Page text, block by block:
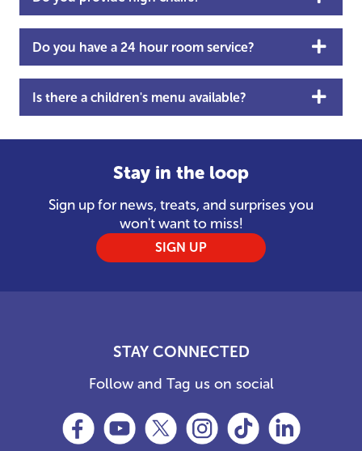
Do you have a 24 hour room service?
Is there a children's menu available?
Stay in the loop
Sign up for news, treats, and surprises you
won't want to miss!
SIGN UP
STAY CONNECTED
Follow and Tag us on social